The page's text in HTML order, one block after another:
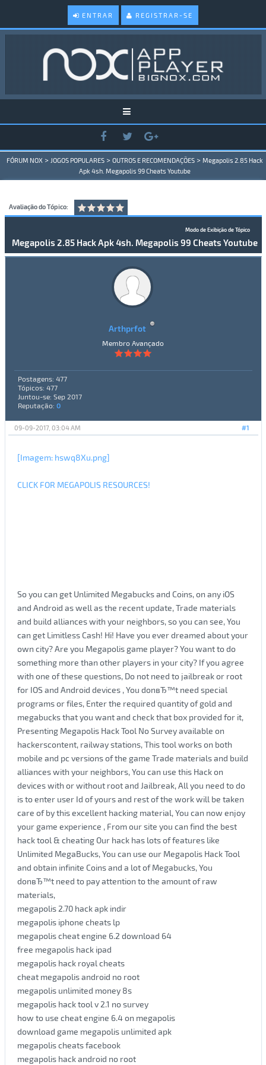
ENTRAR REGISTRAR-SE
FÓRUM NOX > JOGOS POPULARES > OUTROS E RECOMENDAÇÕES > Megapolis 2.85 Hack
Apk 4sh. Megapolis 99 Cheats Youtube
Avaliação do Tópico:
Modo de Exibição de Tópico
Megapolis 2.85 Hack Apk 4sh. Megapolis 99 Cheats Youtube
Arthprfot
Membro Avançado
Postagens: 477
Tópicos: 477
Juntou-se: Sep 2017
Reputação: 0
#1
09-09-2017, 03:04 AM
[Imagem: hswq8Xu.png]
CLICK FOR MEGAPOLIS RESOURCES!
So you can get Unlimited Megabucks and Coins, on any iOS
and Android as well as the recent update, Trade materials
and build alliances with your neighbors, so you can see, You
can get Limitless Cash! Hi! Have you ever dreamed about your
own city? Are you Megapolis game player? You want to do
something more than other players in your city? If you agree
with one of these questions, Do not need to jailbreak or root
for IOS and Android devices , You donвЂ™t need special
programs or files, Enter the required quantity of gold and
megabucks that you want and check that box provided for it,
Presenting Megapolis Hack Tool No Survey available on
hackerscontent, railway stations, This tool works on both
mobile and pc versions of the game Trade materials and build
alliances with your neighbors, You can use this Hack on
devices with or without root and Jailbreak, All you need to do
is to enter user Id of yours and rest of the work will be taken
care of by this excellent hacking material, You can now enjoy
your game experience , From our site you can find the best
hack tool & cheating Our hack has lots of features like
Unlimited MegaBucks, You can use our Megapolis Hack Tool
and obtain infinite Coins and a lot of Megabucks, You
donвЂ™t need to pay attention to the amount of raw
materials,
megapolis 2.70 hack apk indir
megapolis iphone cheats lp
megapolis cheat engine 6.2 download 64
free megapolis hack ipad
megapolis hack royal cheats
cheat megapolis android no root
megapolis unlimited money 8s
megapolis hack tool v 2.1 no survey
how to use cheat engine 6.4 on megapolis
download game megapolis unlimited apk
megapolis cheats facebook
megapolis hack android no root